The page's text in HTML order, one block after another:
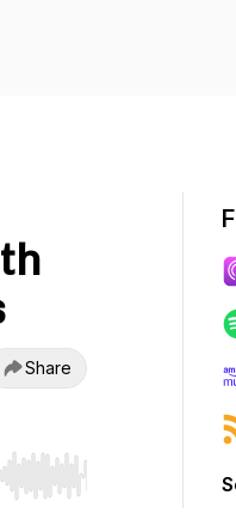
Share
or end. Hold shift to